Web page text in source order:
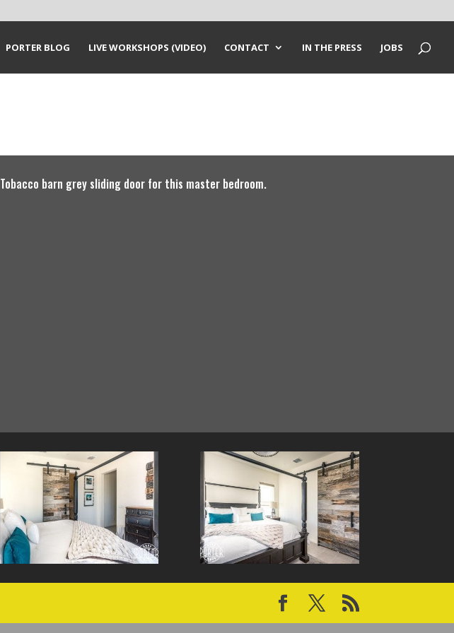
PORTER BLOG LIVE WORKSHOPS (VIDEO) CONTACT IN THE PRESS JOBS
Tobacco barn grey sliding door for this master bedroom.